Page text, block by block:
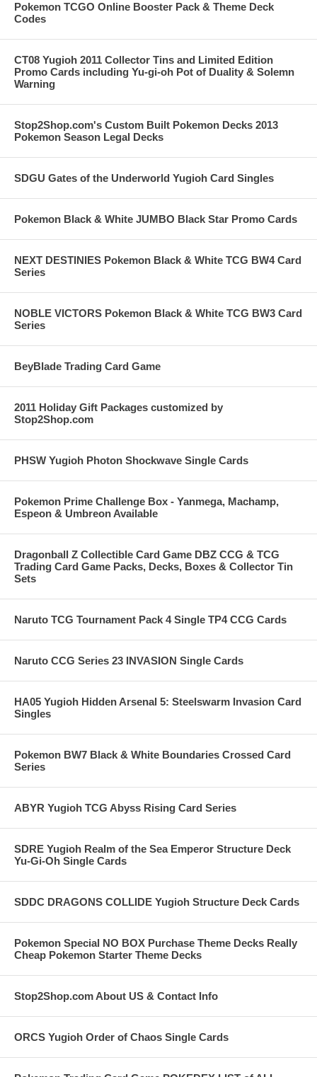
Pokemon TCGO Online Booster Pack & Theme Deck
Codes
CT08 Yugioh 2011 Collector Tins and Limited Edition
Promo Cards including Yu-gi-oh Pot of Duality & Solemn
Warning
Stop2Shop.com's Custom Built Pokemon Decks 2013
Pokemon Season Legal Decks
SDGU Gates of the Underworld Yugioh Card Singles
Pokemon Black & White JUMBO Black Star Promo Cards
NEXT DESTINIES Pokemon Black & White TCG BW4 Card
Series
NOBLE VICTORS Pokemon Black & White TCG BW3 Card
Series
BeyBlade Trading Card Game
2011 Holiday Gift Packages customized by
Stop2Shop.com
PHSW Yugioh Photon Shockwave Single Cards
Pokemon Prime Challenge Box - Yanmega, Machamp,
Espeon & Umbreon Available
Dragonball Z Collectible Card Game DBZ CCG & TCG
Trading Card Game Packs, Decks, Boxes & Collector Tin
Sets
Naruto TCG Tournament Pack 4 Single TP4 CCG Cards
Naruto CCG Series 23 INVASION Single Cards
HA05 Yugioh Hidden Arsenal 5: Steelswarm Invasion Card
Singles
Pokemon BW7 Black & White Boundaries Crossed Card
Series
ABYR Yugioh TCG Abyss Rising Card Series
SDRE Yugioh Realm of the Sea Emperor Structure Deck
Yu-Gi-Oh Single Cards
SDDC DRAGONS COLLIDE Yugioh Structure Deck Cards
Pokemon Special NO BOX Purchase Theme Decks Really
Cheap Pokemon Starter Theme Decks
Stop2Shop.com About US & Contact Info
ORCS Yugioh Order of Chaos Single Cards